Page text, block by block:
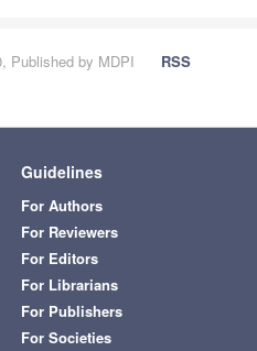
Published by MDPI
RSS
Guidelines
For Authors
For Reviewers
For Editors
For Librarians
For Publishers
For Societies